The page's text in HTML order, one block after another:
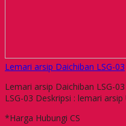
Lemari arsip Daichiban LSG-03
Lemari arsip Daichiban LSG-
LSG-03 Deskripsi : lemari
*Harga Hubungi CS